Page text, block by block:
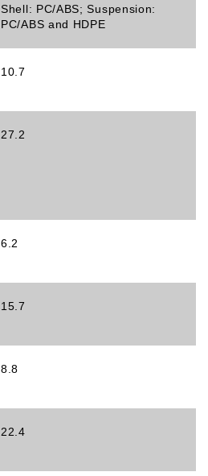
Shell: PC/ABS; Suspension:
PC/ABS and HDPE
10.7
27.2
6.2
15.7
8.8
22.4